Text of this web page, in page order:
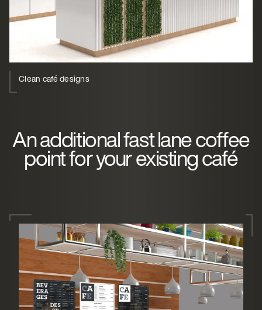
Clean café designs
An additional fast lane coffee
point for your existing café